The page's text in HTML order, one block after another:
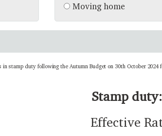
Moving home
stamp duty following the Autumn Budget on 30th October 2024
Stamp
Effective